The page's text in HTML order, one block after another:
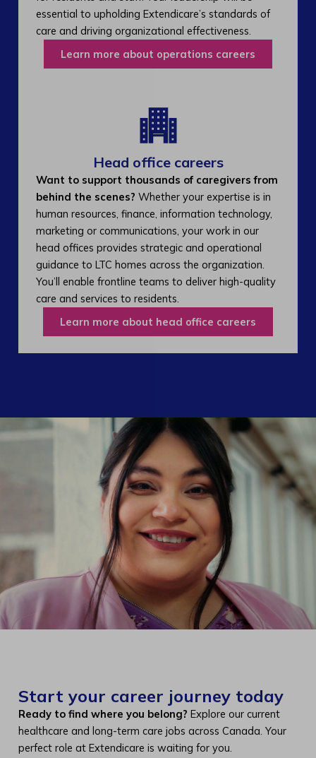
essential to upholding Extendicare’s standards of
care and driving organizational effectiveness.
Learn more about operations careers
Head office careers
Want to support thousands of caregivers from
behind the scenes? Whether your expertise is in
human resources, finance, information technology,
marketing or communications, your work in our
head offices provides strategic and operational
guidance to LTC homes across the organization.
You’ll enable frontline teams to deliver high-quality
care and services to residents.
Learn more about head office careers
Start your career journey today
Ready to find where you belong? Explore our current
healthcare and long-term care jobs across Canada. Your
perfect role at Extendicare is waiting for you.